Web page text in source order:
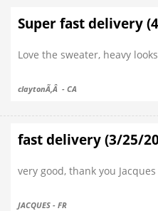
Super fast delivery
Love the sweater, heavy
claytonÃ‚Â - CA
fast delivery (3/25/
very good, thank you Jacques
JACQUES - FR